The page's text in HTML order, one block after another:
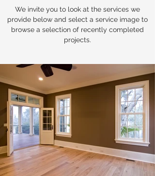
We invite you to look at the services we
provide below and select a service image to
browse a selection of recently completed
projects.